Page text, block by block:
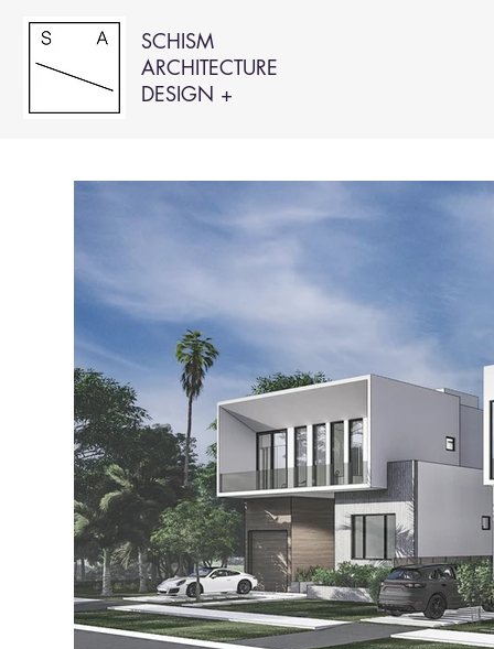
SCHISM
ARCHITECTURE
DESIGN +